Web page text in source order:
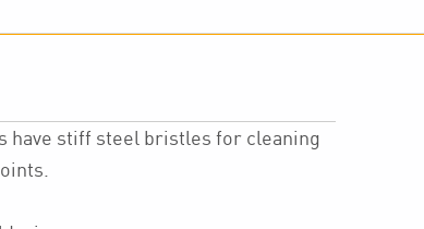
have stiff steel bristles for cleaning